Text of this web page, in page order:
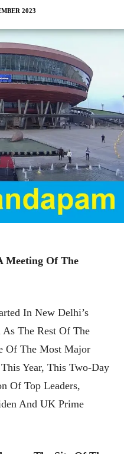
2023
Meeting Of The
In New Delhi’s
As The Rest Of The
Of The Most Major
Year, This Two-Day
Of Top Leaders,
And UK Prime